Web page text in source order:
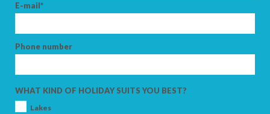
E-mail*
Phone number
WHAT KIND OF HOLIDAY SUITS YOU BEST?
Lakes